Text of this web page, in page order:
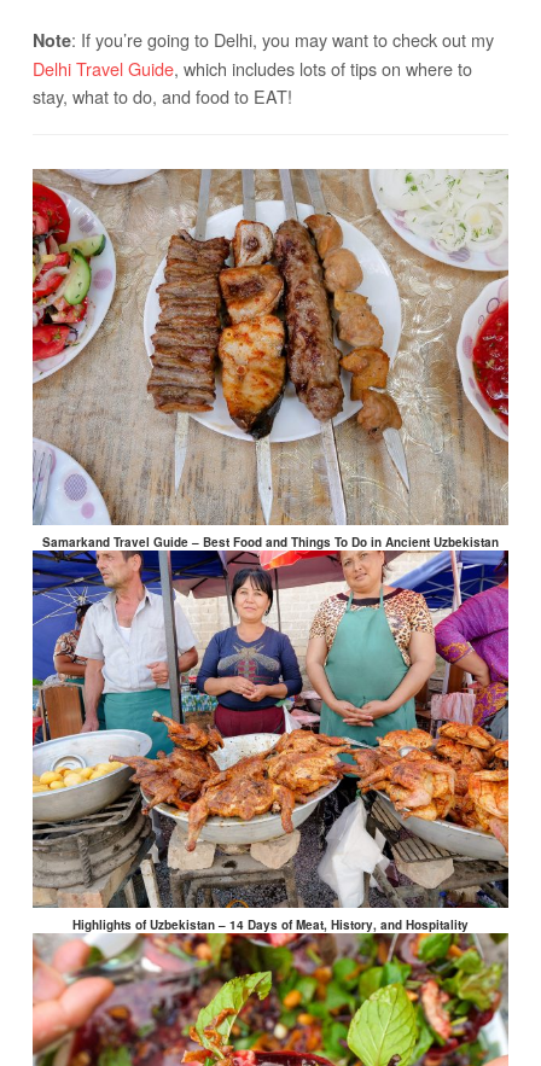
Note: If you’re going to Delhi, you may want to check out my
Delhi Travel Guide, which includes lots of tips on where to
stay, what to do, and food to EAT!
Samarkand Travel Guide – Best Food and Things To Do in Ancient Uzbekistan
Highlights of Uzbekistan – 14 Days of Meat, History, and Hospitality